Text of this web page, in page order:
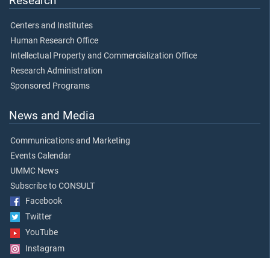
Centers and Institutes
Human Research Office
Intellectual Property and Commercialization Office
Research Administration
Sponsored Programs
News and Media
Communications and Marketing
Events Calendar
UMMC News
Subscribe to CONSULT
Facebook
Twitter
YouTube
Instagram